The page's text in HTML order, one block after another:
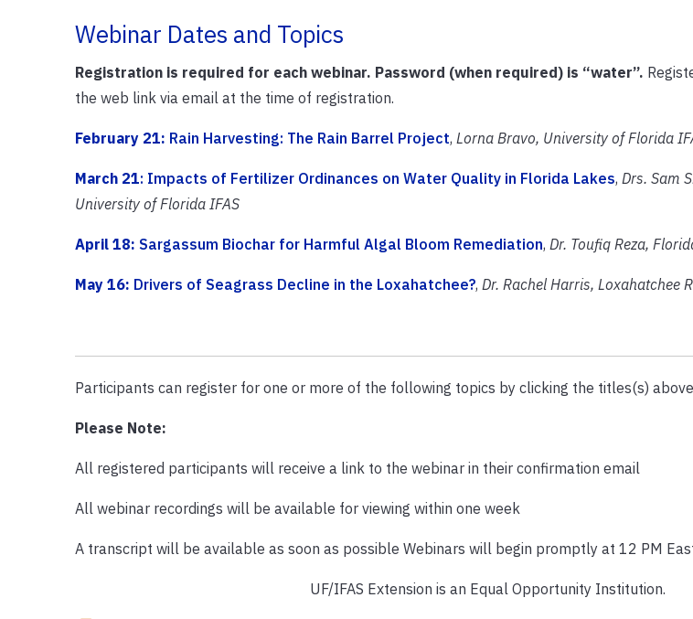
Webinar Dates and Topics
Registration is required for each webinar. Password (when required) is “water”.
the web link via email at the time of registration.
February 21: Rain Harvesting: The Rain Barrel Project, Lorna Bravo, University of Florida
March 21: Impacts of Fertilizer Ordinances on Water Quality in Florida Lakes, Drs. Sam
University of Florida IFAS
April 18: Sargassum Biochar for Harmful Algal Bloom Remediation, Dr. Toufiq Reza,
May 16: Drivers of Seagrass Decline in the Loxahatchee?, Dr. Rachel Harris, Loxahatchee
Participants can register for one or more of the following topics by clicking the titles(s)
Please Note:
All registered participants will receive a link to the webinar in their confirmation email
All webinar recordings will be available for viewing within one week
A transcript will be available as soon as possible Webinars will begin promptly at 12 PM
UF/IFAS Extension is an EqualOpportunity Institution.